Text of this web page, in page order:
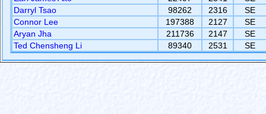
Darryl Tsao
98262 2316
SE
Connor Lee
197388 2127
SE
Aryan Jha
211736 2147
SE
Ted Chensheng Li
89340 2531 SE